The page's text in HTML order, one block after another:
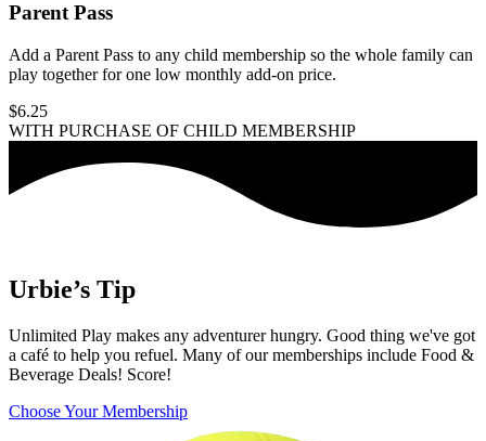
Parent Pass
Add a Parent Pass to any child membership so the whole family can
play together for one low monthly add-on price.
$6.25
WITH PURCHASE OF CHILD MEMBERSHIP
Urbie’s Tip
Unlimited Play makes any adventurer hungry. Good thing we've got
a café to help you refuel. Many of our memberships include Food &
Beverage Deals! Score!
Choose Your Membership